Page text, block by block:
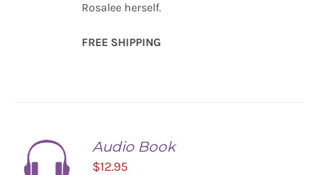
Rosalee herself.
FREE SHIPPING
Audio Book
$12.95